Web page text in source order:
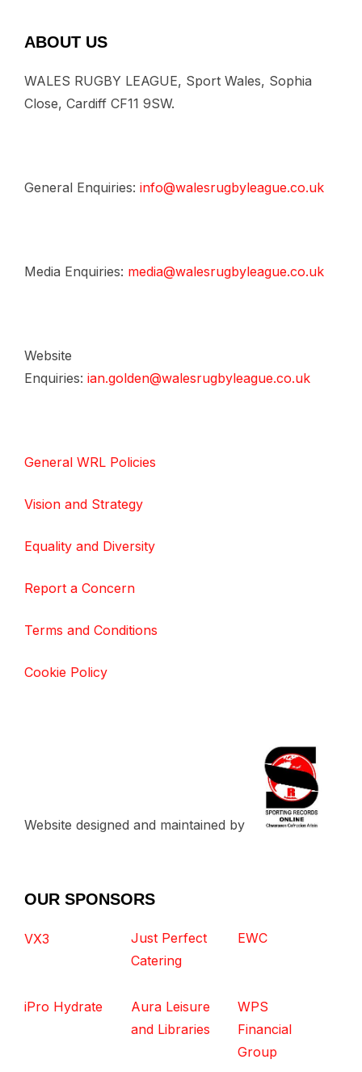
ABOUT US
WALES RUGBY LEAGUE, Sport Wales, Sophia
Close, Cardiff CF11 9SW.
General Enquiries: info@walesrugbyleague.co.uk
Media Enquiries: media@walesrugbyleague.co.uk
Website
Enquiries: ian.golden@walesrugbyleague.co.uk
General WRL Policies
Vision and Strategy
Equality and Diversity
Report a Concern
Terms and Conditions
Cookie Policy
Website designed and maintained by
OUR SPONSORS
VX3
Just Perfect
Catering
EWC
iPro Hydrate
Aura Leisure
and Libraries
WPS
Financial
Group